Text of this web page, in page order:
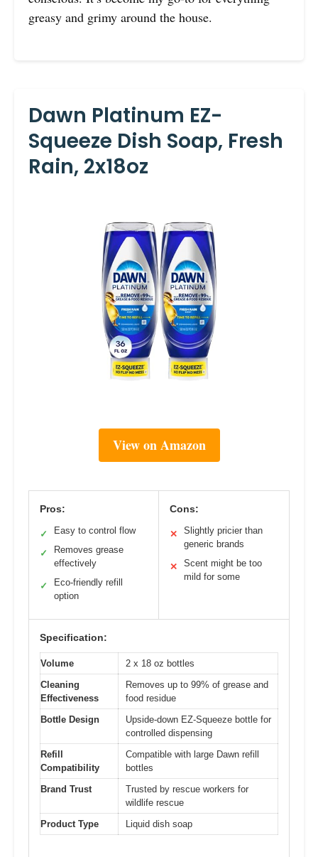
greasy and grimy around the house.
Dawn Platinum EZ-
Squeeze Dish Soap, Fresh
Rain, 2x18oz
View on Amazon
Pros:
✓ Easy to control flow
✓
Removes grease
effectively
✓
Eco-friendly refill
option
Cons:
✕
Slightly pricier than
generic brands
✕
Scent might be too
mild for some
Specification:
Volume
2 x 18 oz bottles
Cleaning
Effectiveness
Removes up to 99% of grease and
food residue
Bottle Design
Upside-down EZ-Squeeze bottle for
controlled dispensing
Refill
Compatibility
Compatible with large Dawn refill
bottles
Brand Trust
Trusted by rescue workers for
wildlife rescue
Product Type
Liquid dish soap